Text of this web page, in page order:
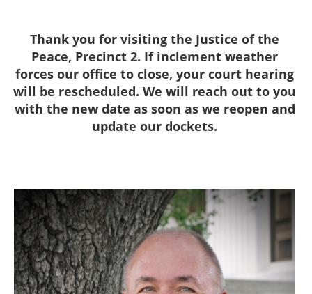
Thank you for visiting the Justice of the
Peace, Precinct 2. If inclement weather
forces our office to close, your court hearing
will be rescheduled. We will reach out to you
with the new date as soon as we reopen and
update our dockets.